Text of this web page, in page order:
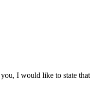
I would like to state